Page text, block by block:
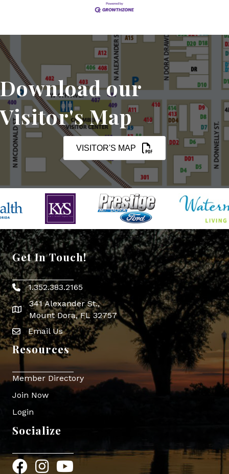
Download our
Visitor's Map
VISITOR'S MAP
Get In Touch!
Phone icon
1.352.383.2165
map icon
341 Alexander St.,
Mount Dora, FL 32757
Envelope Icon
Email Us
Resources
Member Directory
Join Now
Login
Socialize
FacebookInstagram
YouTube